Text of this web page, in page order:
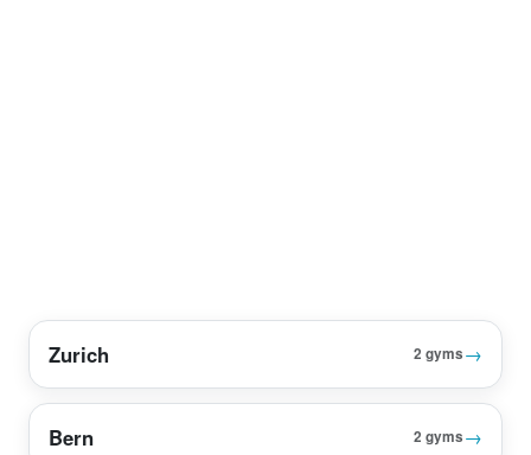
Zurich 2 gyms→
Bern 2 gyms→